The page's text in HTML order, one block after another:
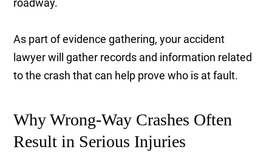
roadway.
As part of evidence gathering, your accident
lawyer will gather records and information related
to the crash that can help prove who is at fault.
Why Wrong-Way Crashes Often
Result in Serious Injuries